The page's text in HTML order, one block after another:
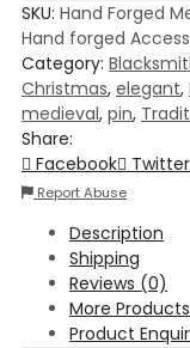
SKU: Hand Forged
Hand forged
Category:
Christmas, elegant,
medieval, pin,
Share:
Facebook
Twitter
Report Abuse
Description
Shipping
Reviews (0)
More Products
Product